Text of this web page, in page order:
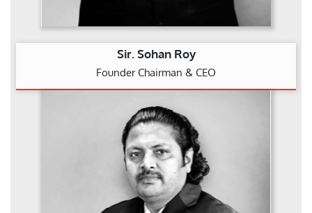
Sir. Sohan Roy
Founder Chairman & CEO